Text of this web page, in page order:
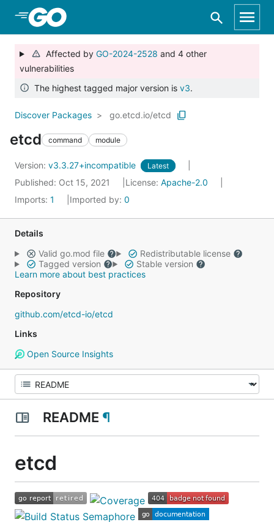
Skip to Main Content
Affected by GO-2024-2528 and 4 other
vulnerabilities
The highest tagged major version is v3.
Discover Packages go.etcd.io/etcd
etcd command module
Version: v3.3.27+incompatible Latest
Published: Oct 15, 2021 License: Apache-2.0
Imports: 1 Imported by: 0
Details
Valid go.mod file
Redistributable license
Tagged version
Stable version
Learn more about best practices
Repository
github.com/etcd-io/etcd
Links
Open Source Insights
README ¶
etcd